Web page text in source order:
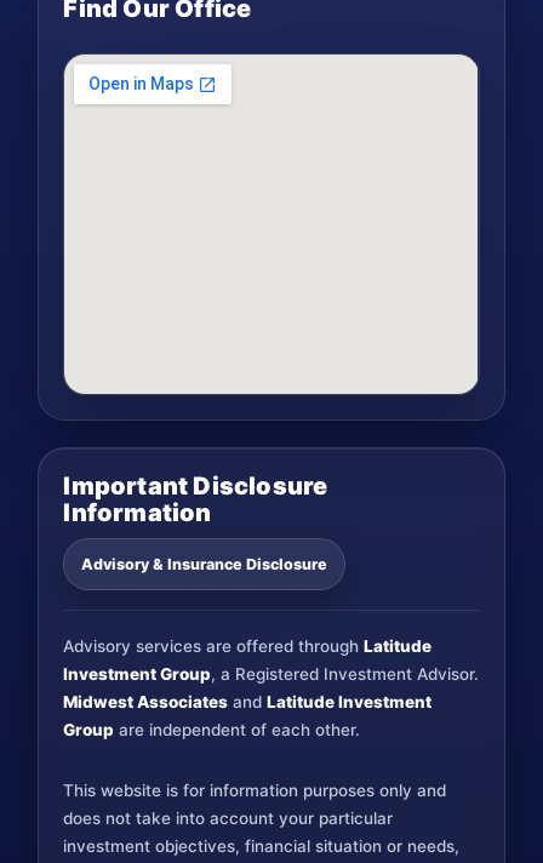
Find Our Office
Important Disclosure
Information
Advisory & Insurance Disclosure
Advisory services are offered throughLatitude
Investment Group, a Registered Investment Advisor.
Midwest Associates andLatitude Investment
Group are independent of each other.
This website is for information purposes only and
does not take into account your particular
investment objectives, financial situation or needs,